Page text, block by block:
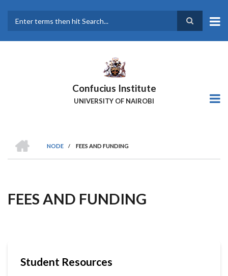
main
Confucius Institute
UNIVERSITY OF NAIROBI
Breadcrumb
NODE
/ FEES AND FUNDING
FEES AND FUNDING
Student Resources